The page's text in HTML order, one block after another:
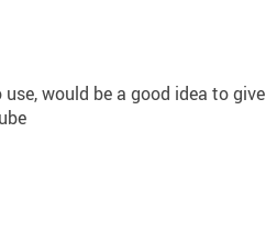
would be a good idea to give